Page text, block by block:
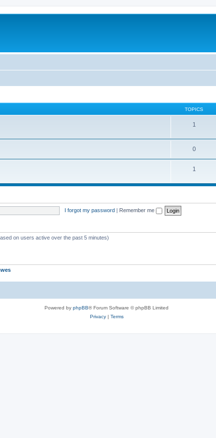
TOPICS
1
0
1
I forgot my password | Remember me
on users active over the past 5 minutes)
Powered by phpBB® Forum Software © phpBB Limited
Privacy| Terms